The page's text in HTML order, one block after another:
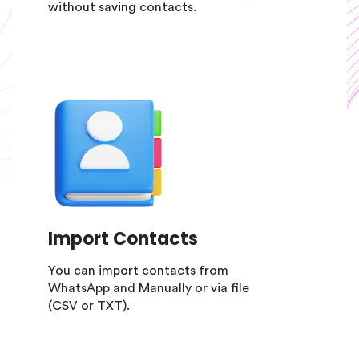
without saving contacts.
Import Contacts
You can import contacts from
WhatsApp and Manually or via file
(CSV or TXT).